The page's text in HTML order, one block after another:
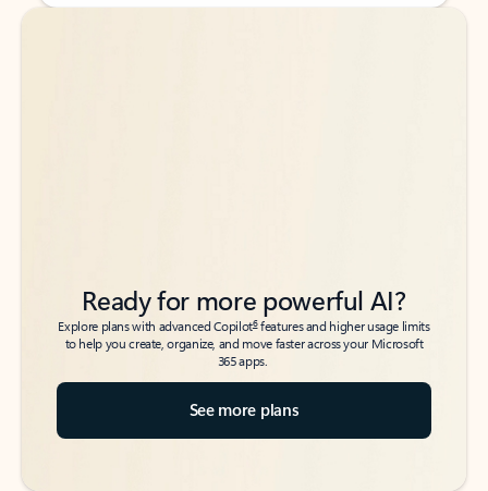
Back to tabs
Back to tabs
Ready for more powerful AI?
Explore plans with advanced Copilot6features and higher usage limits
to help you create, organize, and move faster across your Microsoft
365 apps.
See more plans